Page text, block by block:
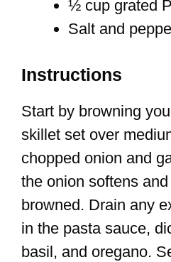
½ cup grated
Salt and
Instructions
Start by browning
skillet set over
chopped onion and
the onion softens
browned. Drain any
in the pasta sauce,
basil, and oregano.